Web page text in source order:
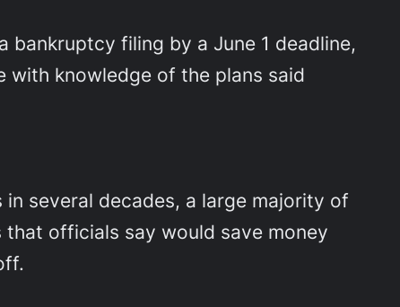
filing by a June 1 deadline,
with knowledge of the plans said
several decades, a large majority of
officials say would save money